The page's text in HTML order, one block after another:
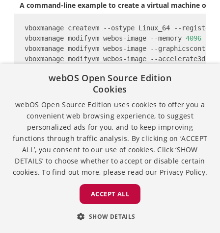
A command-line example to create a virtual machine on
vboxmanage modifyvm webos-image --memory 4096
vboxmanage modifyvm webos-image --uart1 0x3f8
# Only when you want to set 2 monitors, default
vboxmanage modifyvm webos-image --monitorcount
webOS Open Source Edition
Cookies
webOS Open Source Edition uses cookies to offer you a
convenient web browsing experience, to suggest
personalized ads for you, and to keep improving
functions through traffic analysis. By clicking on ‘ACCEPT
ALL’, you consent to our use of cookies. Click ‘SHOW
DETAILS’ to choose whether to accept or disable certain
cookies. To find out more, please read our Privacy Policy.
ACCEPT ALL
SHOW DETAILS